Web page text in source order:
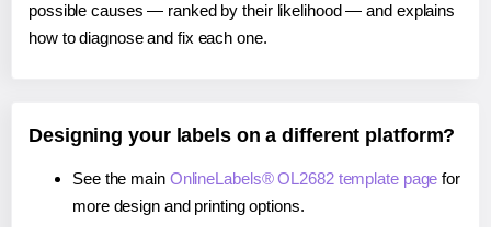
possible causes — ranked by their likelihood — and explains
how to diagnose and fix each one.
Designing your labels on a different platform?
See the main OnlineLabels® OL2682 template page for
more design and printing options.